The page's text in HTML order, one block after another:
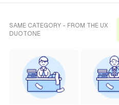
SAME CATEGORY - FROM THE UX
DUOTONE